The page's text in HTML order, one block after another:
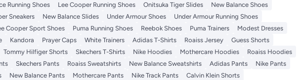
Running Shoes Lee Cooper Running Shoes Onitsuka Tiger Slides
New Balance Shoes
Sneakers New Balance Slides Under Armour Shoes
Under Armour Running Shoes
Cooper Sport Shoes Puma Running Shoes Reebok Shoes Puma Trainers
Modest Dresses
Kandora Prayer Caps White Trainers Adidas T-Shirts Roaiss Jersey
Guess Shorts
Tommy Hilfiger Shorts Skechers T-Shirts Nike Hoodies Mothercare Hoodies
Roaiss Hoodies
Skechers Pants Roaiss Sweatshirts New Balance Sweatshirts Adidas Pants
Nike Pants
New Balance Pants Mothercare Pants Nike Track Pants
Calvin Klein Shorts